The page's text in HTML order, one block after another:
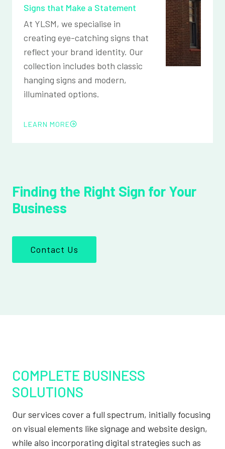
Signs that Make a Statement
At YLSM, we specialise in
creating eye-catching signs that
reflect your brand identity. Our
collection includes both classic
hanging signs and modern,
illuminated options.
LEARN MORE
Finding the Right Sign for Your
Business
Contact Us
COMPLETE BUSINESS
SOLUTIONS
Our services cover a full spectrum, initially focusing
on visual elements like signage and website design,
while also incorporating digital strategies such as